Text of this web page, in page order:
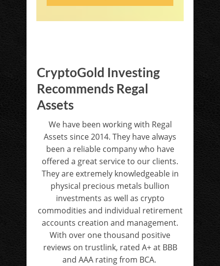
CryptoGold Investing
Recommends Regal
Assets
We have been working with Regal
Assets since 2014. They have always
been a reliable company who have
offered a great service to our clients.
They are extremely knowledgeable in
physical precious metals bullion
investments as well as crypto
commodities and individual retirement
accounts creation and management.
With over one thousand positive
reviews on trustlink, rated A+ at BBB
and AAA rating from BCA.